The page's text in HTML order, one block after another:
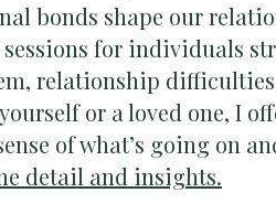
bonds shape our
for individuals
relationship
or a loved one, I
of what’s going on
detail and insights.